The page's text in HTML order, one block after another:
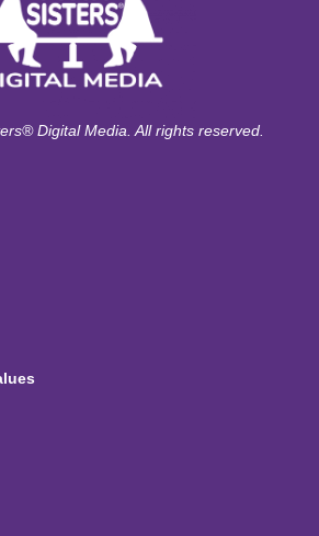
Digital Media. All rights reserved.